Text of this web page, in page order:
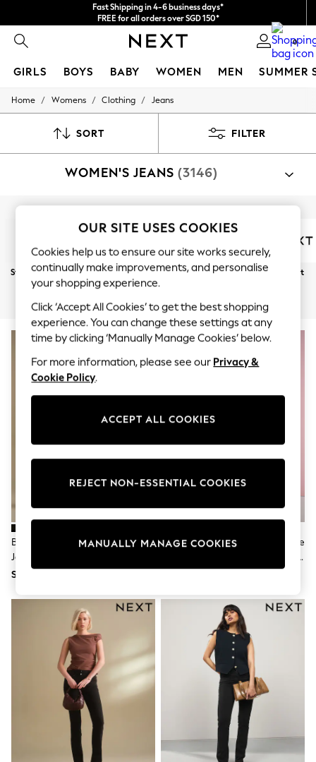
Fast Shipping in 4-6 business days*
FREE for all orders over SGD 150*
Import duties and GST are included.
Final price guaranteed
0
GIRLS BOYS BABY WOMEN MEN SUMMER
GIRLS
0-2 Years
9-11 years
Essentials
Linen Collection
Mesh Dresses
Collars & Peplums
Hello Kitty
Toy Story
World Cup
THE SET
Court Classics
All Clothing
Coats & Jackets
Dresses
Dungarees
Jumpsuits & Playsuits
Loungewear
Sets & Outfits
Shirts & Blouses
Sportswear
Tops
Trousers
All Footwear
Boots
Sandals & Clogs
School Shoes
Shoes
Slippers
Sneakers
Wellies
Wide Fit
Sun Safe
Home / Womens / Clothing / Jeans
SORT FILTER
WOMEN'S JEANS (3146)
Jeans
Straight Wide Leg Slim Skinny Barrel Next
Curve Petite Tall
Black Lift Slim And Shape Skinny
Jeans
SGD 84
Eleanor Bowmer Red/Ecru Stripe
Jeans
OUR SITE USES COOKIES
Cookies help us to ensure our site works securely,
continually make improvements, and personalise
your shopping experience.
Click ‘Accept All Cookies’ to get the best shopping
experience. You can change these settings at any
time by clicking ‘Manually Manage Cookies’ below.
For more information, please see our Privacy &
Cookie Policy.
ACCEPT ALL COOKIES
MANUALLY MANAGE COOKIES
REJECT NON-ESSENTIAL COOKIES